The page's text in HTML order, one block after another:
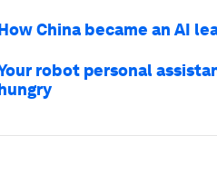
China became an AI
robot personal